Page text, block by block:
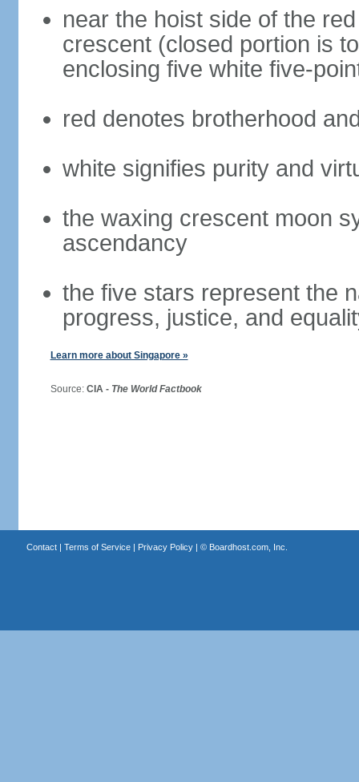
near the hoist side of the
crescent (closed portion is
enclosing five white five-
red denotes brotherhood
white signifies purity and
the waxing crescent moon
ascendancy
the five stars represent the
progress, justice, and
Learn more about Singapore »
Source: CIA - The World Factbook
Contact| Terms of Service| Privacy Policy| © Boardhost.com, Inc.